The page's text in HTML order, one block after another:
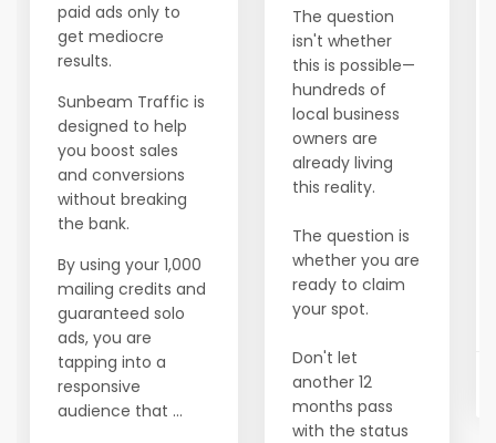
paid ads only to
get mediocre
results.
Sunbeam Traffic is
designed to help
you boost sales
and conversions
without breaking
the bank.
By using your 1,000
mailing credits and
guaranteed solo
ads, you are
tapping into a
responsive
audience that ...
The question
isn't whether
this is possible—
hundreds of
local business
owners are
already living
this reality.
The question is
whether you are
ready to claim
your spot.
Don't let
another 12
months pass
with the status